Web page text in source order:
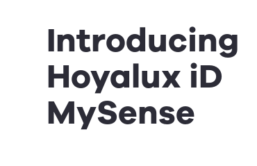
Introducing
Hoyalux iD
MySense